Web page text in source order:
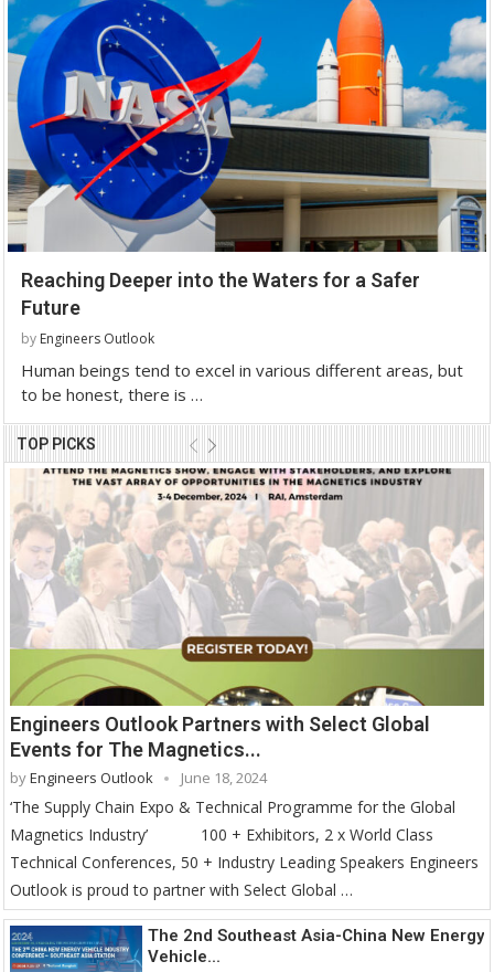
Reaching Deeper into the Waters for a Safer
Future
by Engineers Outlook
Human beings tend to excel in various different areas, but
to be honest, there is …
TOP PICKS
Engineers Outlook Partners with Select Global
Events for The Magnetics...
byEngineers Outlook June 18, 2024
‘The Supply Chain Expo & Technical Programme for the Global
Magnetics Industry’ 100 + Exhibitors, 2 x World Class
Technical Conferences, 50 + Industry Leading Speakers Engineers
Outlook is proud to partner with Select Global …
The 2nd Southeast Asia-China New Energy
Vehicle...